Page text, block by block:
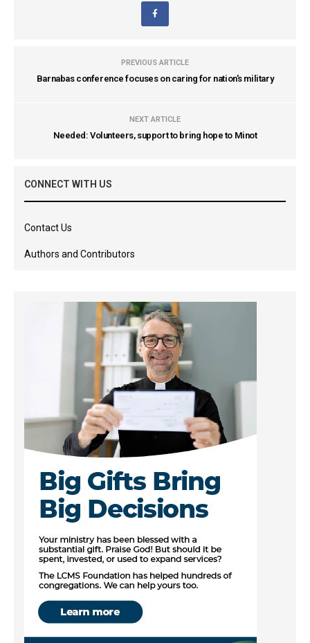
PREVIOUS ARTICLE
Barnabas conference focuses on caring for nation's military
NEXT ARTICLE
Needed: Volunteers, support to bring hope to Minot
CONNECT WITH US
Contact Us
Authors and Contributors